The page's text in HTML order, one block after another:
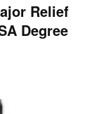
Relief
Degree